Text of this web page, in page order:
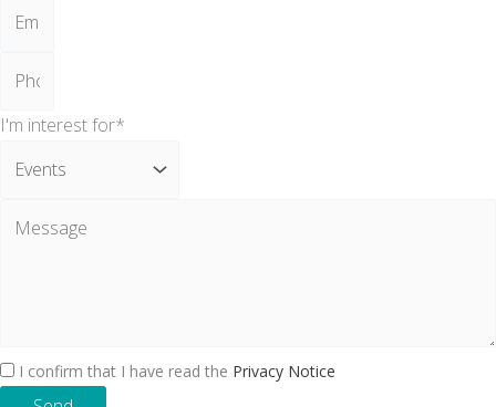
I'm interest for*
I confirm that I have read the Privacy Notice